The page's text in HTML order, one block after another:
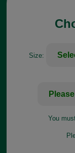
Size:
You